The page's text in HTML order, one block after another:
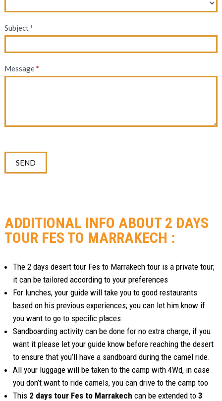
Subject*
Message*
SEND
ADDITIONAL INFO ABOUT 2 DAYS
TOUR FES TO MARRAKECH :
The 2 days desert tour Fes to Marrakech tour is a private tour;
it can be tailored according to your preferences
For lunches, your guide will take you to good restaurants
based on his previous experiences; you can let him know if
you want to go to specific places.
Sandboarding activity can be done for no extra charge, if you
want it please let your guide know before reaching the desert
to ensure that you’ll have a sandboard during the camel ride.
All your luggage will be taken to the camp with 4Wd, in case
you don’t want to ride camels, you can drive to the camp too
This 2 days tour Fes to Marrakech can be extended to 3